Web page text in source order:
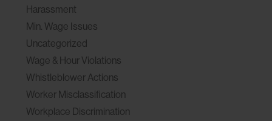
Harassment
Min. Wage Issues
Uncategorized
Wage & Hour Violations
Whistleblower Actions
Worker Misclassification
Workplace Discrimination